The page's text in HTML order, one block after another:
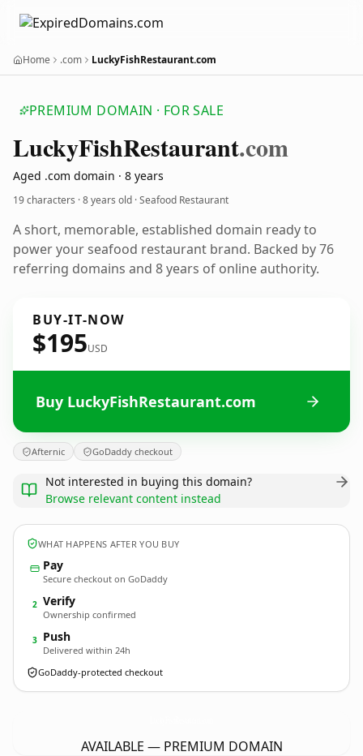
Home .com LuckyFishRestaurant.com
PREMIUM DOMAIN · FOR SALE
LuckyFishRestaurant.com
Aged .com domain · 8 years
19 characters ·8 years old · Seafood Restaurant
A short, memorable, established domain ready to
power your seafood restaurant brand. Backed by 76
referring domains and 8 years of online authority.
BUY-IT-NOW
$195USD
Buy LuckyFishRestaurant.com
Afternic GoDaddy checkout
Not interested in buying this domain?
Browse relevant content instead
WHAT HAPPENS AFTER YOU BUY
Pay
Secure checkout on GoDaddy
2 Verify
Ownership confirmed
3 Push
Delivered within 24h
GoDaddy-protected checkout
AVAILABLE — PREMIUM DOMAIN